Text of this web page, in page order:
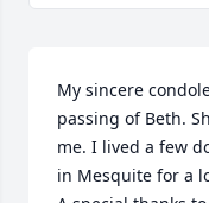
My sincere
passing of Beth.
me. I lived a few
in Mesquite for a